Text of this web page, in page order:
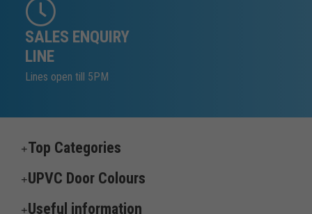
SALES ENQUIRY
LINE
Lines open till 5PM
Top Categories
UPVC Door Colours
Useful information